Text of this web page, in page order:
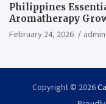
Philippines
Aromatherapy
Botanical
February 24, 2026 admin
Copyright © 2026